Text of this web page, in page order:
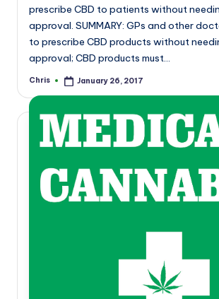
prescribe CBD to patients without
approval. SUMMARY: GPs and other
to prescribe CBD products without
approval; CBD products must…
Posted
Chris January 26, 2017